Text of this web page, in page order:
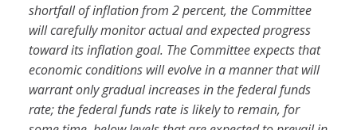
shortfall of inflation from 2 percent, the Committee
will carefully monitor actual and expected progress
toward its inflation goal. The Committee expects that
economic conditions will evolve in a manner that will
warrant only gradual increases in the federal funds
rate; the federal funds rate is likely to remain, for